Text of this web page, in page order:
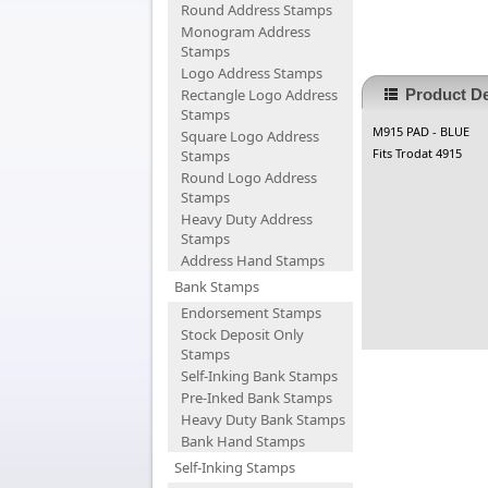
Round Address Stamps
Monogram Address
Stamps
Logo Address Stamps
Rectangle Logo Address
Stamps
Square Logo Address
Stamps
Round Logo Address
Stamps
Heavy Duty Address
Stamps
Address Hand Stamps
Bank Stamps
Endorsement Stamps
Stock Deposit Only
Stamps
Self-Inking Bank Stamps
Pre-Inked Bank Stamps
Heavy Duty Bank Stamps
Bank Hand Stamps
Self-Inking Stamps
Product
M915 PAD - BLUE
Fits Trodat 4915